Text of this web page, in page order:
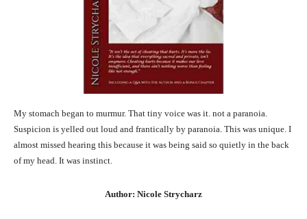
My stomach began to murmur. That tiny voice was it. not a paranoia.
Suspicion is yelled out loud and frantically by paranoia. This was unique. I
almost missed hearing this because it was being said so quietly in the back
of my head. It was instinct.
Author: Nicole Strycharz